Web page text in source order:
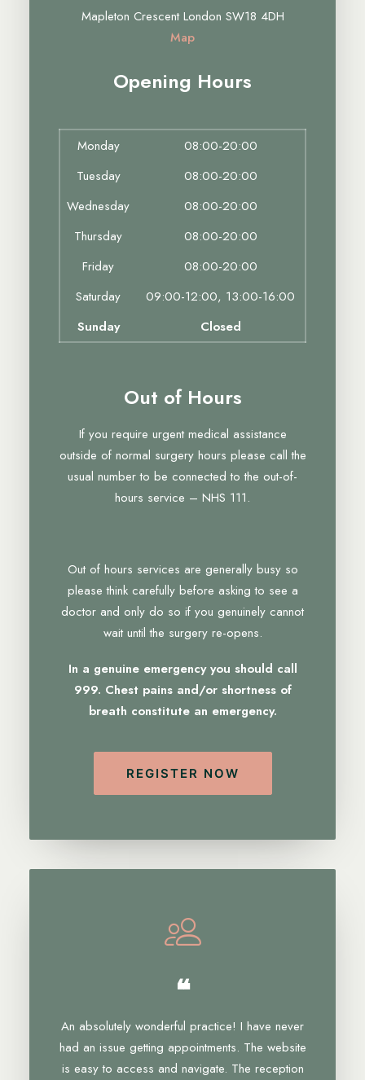
Mapleton Crescent London SW18 4DH
Map
Opening Hours
Monday
08:00-20:00
Tuesday
08:00-20:00
Wednesday
08:00-20:00
Thursday
08:00-20:00
Friday
08:00-20:00
Saturday
09:00-12:00, 13:00-16:00
Sunday
Closed
Out of Hours
If you require urgent medical assistance
outside of normal surgery hours please call the
usual number to be connected to the out-of-
hours service – NHS 111.
Out of hours services are generally busy so
please think carefully before asking to see a
doctor and only do so if you genuinely cannot
wait until the surgery re-opens.
In a genuine emergency you should call
999. Chest pains and/or shortness of
breath constitute an emergency.
REGISTER NOW
❝
An absolutely wonderful practice! I have never
had an issue getting appointments. The website
is easy to access and navigate. The reception